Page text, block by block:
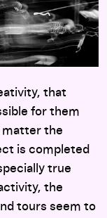
that
for them
matter the
is completed
true
the
tours seem to